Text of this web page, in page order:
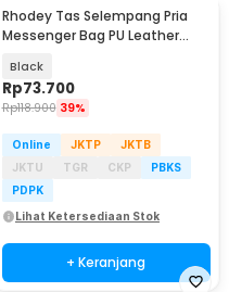
Rhodey Tas Selempang Pria
Messenger Bag PU Leather
Black
Rp73.700
Rp118.900 39%
Online JKTP
JKTB
JKTU
TGR CKP
PBKS
PDPK
Lihat Ketersediaan Stok
+ Keranjang